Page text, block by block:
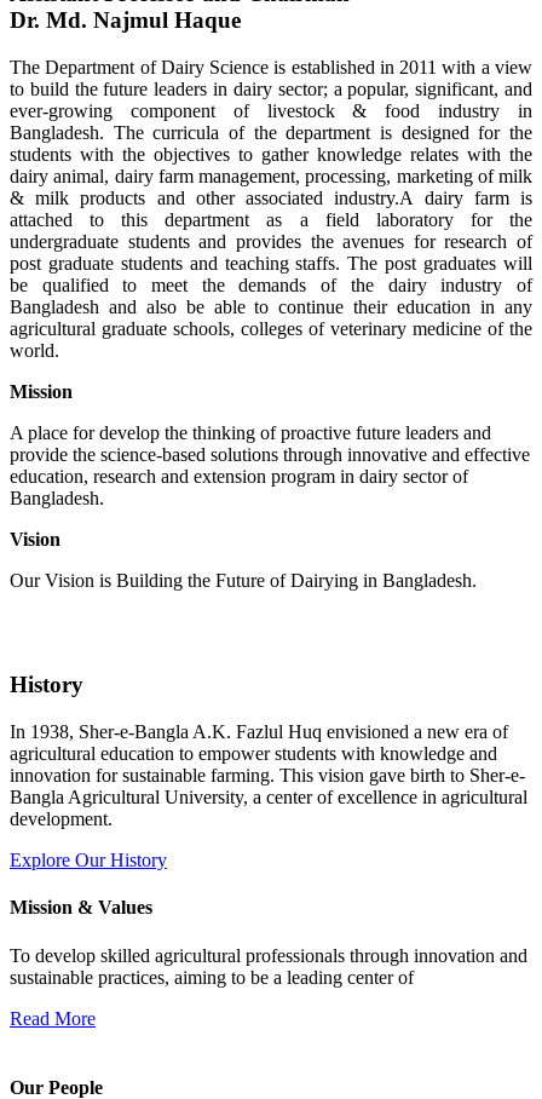
Dr. Md. Najmul Haque
The Department of Dairy Science is established in 2011 with a view
to build the future leaders in dairy sector; a popular, significant, and
ever-growing component of livestock & food industry in
Bangladesh. The curricula of the department is designed for the
students with the objectives to gather knowledge relates with the
dairy animal, dairy farm management, processing, marketing of milk
& milk products and other associated industry.A dairy farm is
attached to this department as a field laboratory for the
undergraduate students and provides the avenues for research of
post graduate students and teaching staffs. The post graduates will
be qualified to meet the demands of the dairy industry of
Bangladesh and also be able to continue their education in any
agricultural graduate schools, colleges of veterinary medicine of the
world.
Mission
A place for develop the thinking of proactive future leaders and
provide the science-based solutions through innovative and effective
education, research and extension program in dairy sector of
Bangladesh.
Vision
Our Vision is Building the Future of Dairying in Bangladesh.
History
In 1938, Sher-e-Bangla A.K. Fazlul Huq envisioned a new era of
agricultural education to empower students with knowledge and
innovation for sustainable farming. This vision gave birth to Sher-e-
Bangla Agricultural University, a center of excellence in agricultural
development.
Explore Our History
Mission & Values
To develop skilled agricultural professionals through innovation and
sustainable practices, aiming to be a leading center of
Read More
Our People